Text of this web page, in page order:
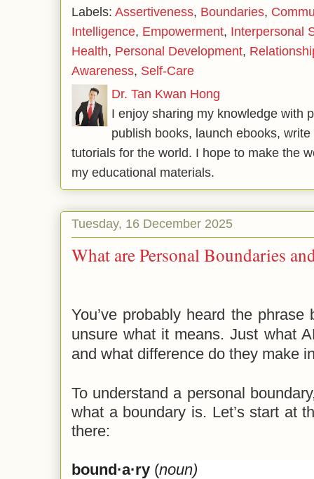
Labels: Assertiveness, Boundaries,
Intelligence, Empowerment, Interpersonal
Health, Personal Development,
Awareness, Self-Care
Dr. Tan Kwan Hong
I enjoy sharing my knowledge with
publish books, launch ebooks,
tutorials for the world. I hope to make the
my educational materials.
Tuesday, 16 December 2025
What are Personal Boundaries
You’ve probably heard the phrase
unsure what it means. Just what
and what difference do they make
To understand a personal
what a boundary is. Let’s start at
there:
bound·a·ry (noun)